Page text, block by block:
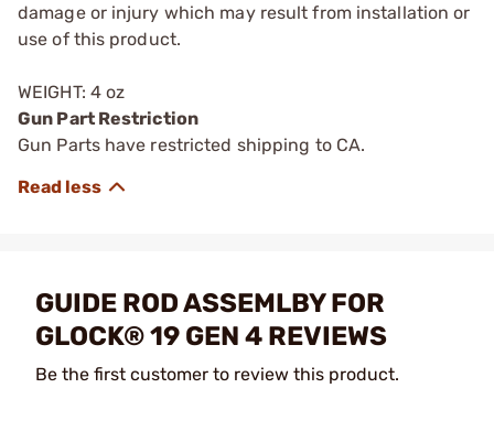
damage or injury which may result from installation or
use of this product.
WEIGHT: 4 oz
Gun Part Restriction
Gun Parts have restricted shipping to CA.
GUIDE ROD ASSEMLBY FOR
GLOCK® 19 GEN 4 REVIEWS
Be the first customer to review this product.